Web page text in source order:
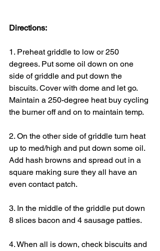
Directions:
1. Preheat griddle to low or 250
degrees. Put some oil down on one
side of griddle and put down the
biscuits. Cover with dome and let go.
Maintain a 250-degree heat buy cycling
the burner off and on to maintain temp.
2. On the other side of griddle turn heat
up to med/high and put down some oil.
Add hash browns and spread out in a
square making sure they all have an
even contact patch.
3. In the middle of the griddle put down
8 slices bacon and 4 sausage patties.
4. When all is down, check biscuits and